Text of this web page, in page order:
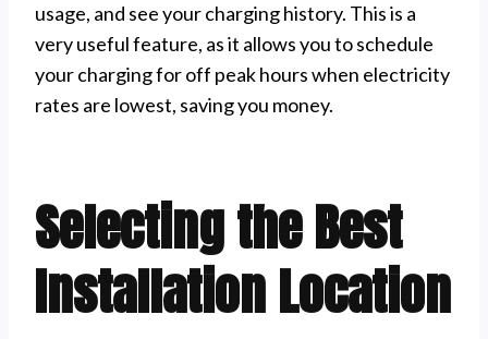
usage, and see your charging history. This is a
very useful feature, as it allows you to schedule
your charging for off peak hours when electricity
rates are lowest, saving you money.
Selecting the Best
Installation Location